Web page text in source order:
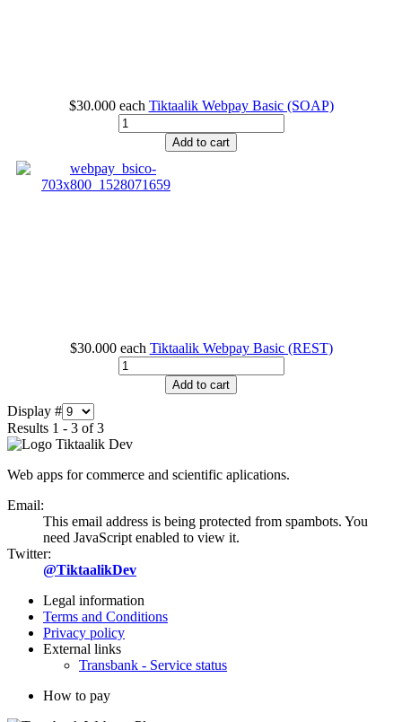
$30.000 each Tiktaalik Webpay Basic (SOAP)
Add to cart
$30.000 each Tiktaalik Webpay Basic (REST)
Add to cart
Display #
Results 1 - 3 of 3
Web apps for commerce and scientific aplications.
Email:
This email address is being protected from spambots. You
need JavaScript enabled to view it.
Twitter:
@TiktaalikDev
Legal information
Terms and Conditions
Privacy policy
External links
Transbank - Service status
How to pay